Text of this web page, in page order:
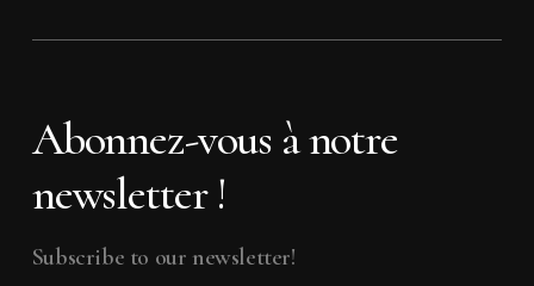
Abonnez-vous à notre
newsletter !
Subscribe to our newsletter!